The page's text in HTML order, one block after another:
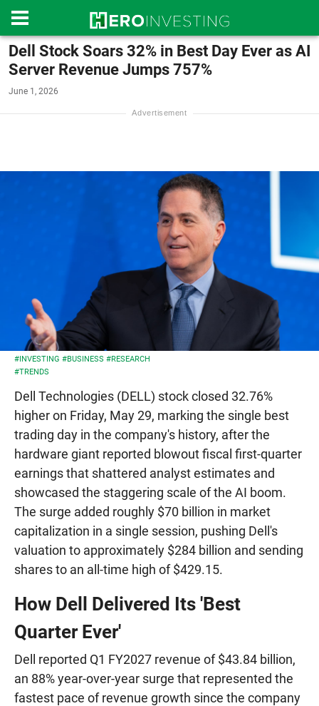
Dell Stock Soars 32% in Best Day Ever as AI
Server Revenue Jumps 757%
June 1, 2026
#INVESTING #BUSINESS #RESEARCH
#TRENDS
Dell Technologies (DELL) stock closed 32.76%
higher on Friday, May 29, marking the single best
trading day in the company's history, after the
hardware giant reported blowout fiscal first-quarter
earnings that shattered analyst estimates and
showcased the staggering scale of the AI boom.
The surge added roughly $70 billion in market
capitalization in a single session, pushing Dell's
valuation to approximately $284 billion and sending
shares to an all-time high of $429.15.
How Dell Delivered Its 'Best
Quarter Ever'
Dell reported Q1 FY2027 revenue of $43.84 billion,
an 88% year-over-year surge that represented the
fastest pace of revenue growth since the company